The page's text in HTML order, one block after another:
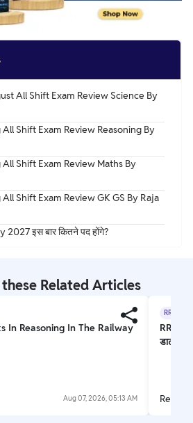
All Shift Exam Review Science By
Shift Exam Review Reasoning By
Shift Exam Review Maths By
Shift Exam Review GK GS By Raja
इस बार कितने पद होंगे?
Related Articles
In Reasoning In The Railway
Aug 07, 2026, 05:13 AM
RRB
RRB
Read